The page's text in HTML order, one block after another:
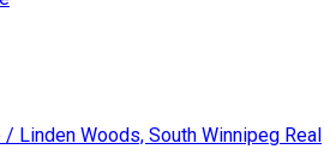
Linden Woods, South Winnipeg Real